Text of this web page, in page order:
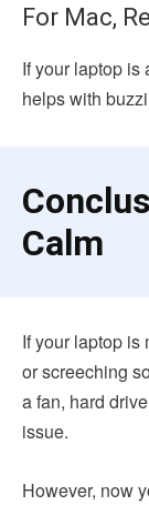
For Mac,
If your laptop is
helps with
Calm
If your laptop
or screeching
a fan, hard
issue.
However, now